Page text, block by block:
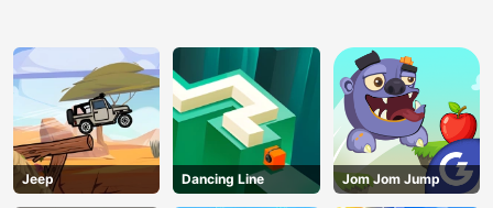
Jeep Dancing Line Jom Jom Jump